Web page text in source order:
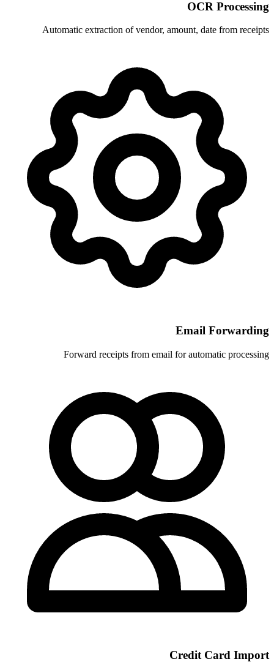
Automatic extraction of vendor,
Forward receipts from email